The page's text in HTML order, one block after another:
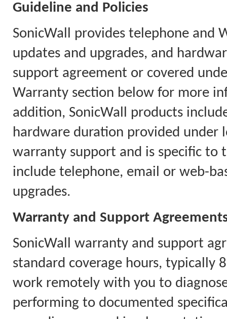
Guideline and Policies
SonicWall provides telephone and
updates and upgrades, and
support agreement or covered
Warranty section below for more
addition, SonicWall products
hardware duration provided under
warranty support and is specific to
include telephone, email or web-
upgrades.
Warranty and Support
SonicWall warranty and support
standard coverage hours,
work remotely with you to
performing to documented